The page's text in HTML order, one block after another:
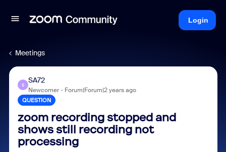
Login
Meetings
S
SA72
Newcomer Forum|Forum|2 years ago
QUESTION
zoom recording stopped and
shows still recording not
processing